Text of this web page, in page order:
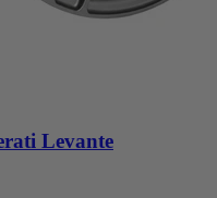
Levante